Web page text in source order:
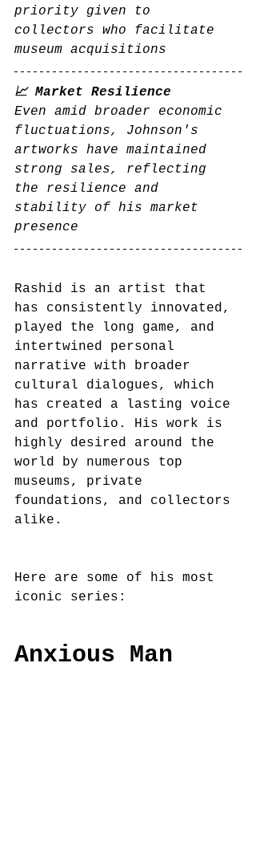
priority given to
collectors who facilitate
museum acquisitions
📈 Market Resilience
Even amid broader economic
fluctuations, Johnson's
artworks have maintained
strong sales, reflecting
the resilience and
stability of his market
presence
Rashid is an artist that
has consistently innovated,
played the long game, and
intertwined personal
narrative with broader
cultural dialogues, which
has created a lasting voice
and portfolio. His work is
highly desired around the
world by numerous top
museums, private
foundations, and collectors
alike.
Here are some of his most
iconic series:
Anxious Man